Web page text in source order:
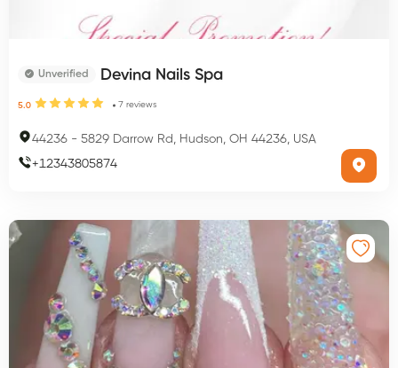
Unverified Devina Nails Spa
5.0 7 reviews
44236 - 5829 Darrow Rd, Hudson, OH 44236, USA
+12343805874